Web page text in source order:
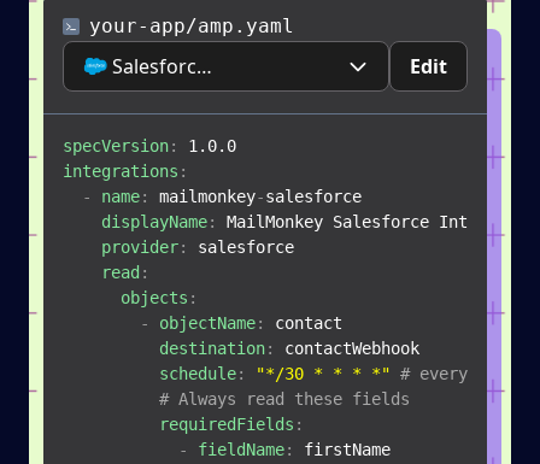
your-app/amp.yaml
Salesforce CRM Edit
specVersion:
integrations :
-
name: mailmonkey-salesforce
displayName:
MailMonkey Salesforce
provider:
salesforce
read :
objects :
-
objectName:
contact
destination:
contactWebhook
schedule: "*/30 * * * *" # every 30
# Always read these fields
requiredFields :
-
fieldName:
firstName